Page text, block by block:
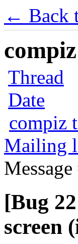
← Back
Thread
Date
compiz
Mailing
[Bug
screen